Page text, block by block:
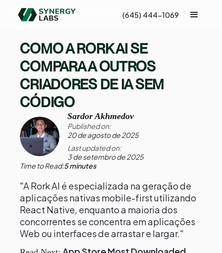
(645) 444-1069
COMO A RORK AI SE
COMPARA A OUTROS
CRIADORES DE IA SEM
CÓDIGO
Sardor Akhmedov
Published on:
20 de agosto de 2025
Last updated on:
3 de setembro de 2025
Time to Read:5 minutes
"A Rork AI é especializada na geração de
aplicações nativas mobile-first utilizando
React Native, enquanto a maioria dos
concorrentes se concentra em aplicações
Web ou interfaces de arrastar e largar."